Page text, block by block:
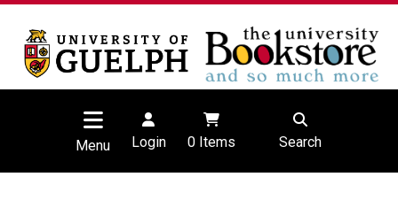
Menu Login 0Items Search